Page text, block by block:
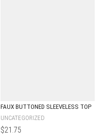
FAUX BUTTONED SLEEVELESS TOP
UNCATEGORIZED
$21.75